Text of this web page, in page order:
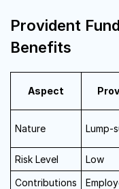
Provident
Benefits
Aspect
Nature Lump-
Risk Level
Low
Contributions